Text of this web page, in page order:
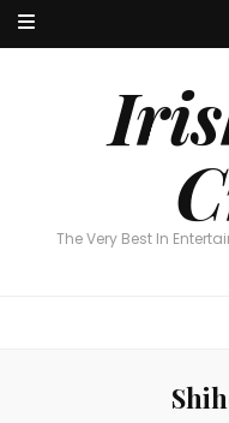
The Very Best In
The Very Best In